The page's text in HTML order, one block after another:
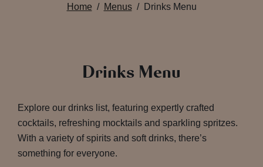
Home Menus Drinks Menu
Drinks Menu
Explore our drinks list, featuring expertly crafted
cocktails, refreshing mocktails and sparkling spritzes.
With a variety of spirits and soft drinks, there’s
something for everyone.